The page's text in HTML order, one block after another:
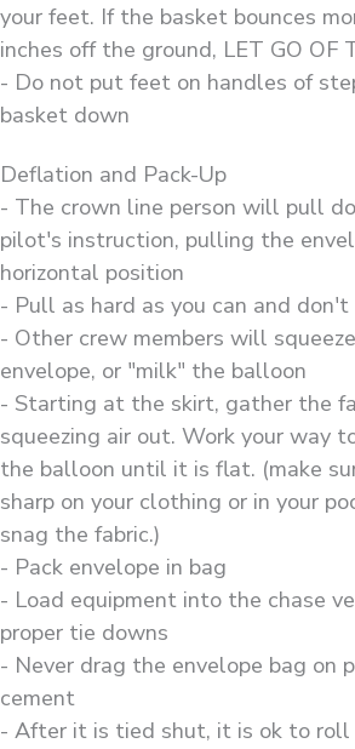
your feet. If the basket bounces
inches off the ground, LET GO OF
- Do not put feet on handles of
basket down
Deflation and Pack-Up
- The crown line person will pull
pilot's instruction, pulling the
horizontal position
- Pull as hard as you can and
- Other crew members will
envelope, or "milk" the balloon
- Starting at the skirt, gather the
squeezing air out. Work your way
the balloon until it is flat. (make
sharp on your clothing or in your
snag the fabric.)
- Pack envelope in bag
- Load equipment into the chase
proper tie downs
- Never drag the envelope bag on
cement
- After it is tied shut, it is ok to roll